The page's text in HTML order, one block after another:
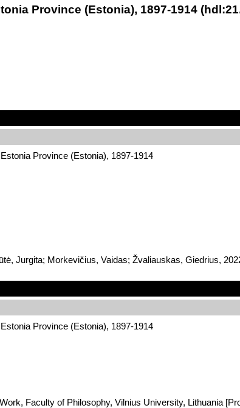
Province (Estonia), 1897-1914
Province (Estonia), 1897-1914
Jurgita; Morkevičius, Vaidas; Žvaliauskas, Giedrius,
Province (Estonia), 1897-1914
Faculty of Philosophy, Vilnius University, Lithuania